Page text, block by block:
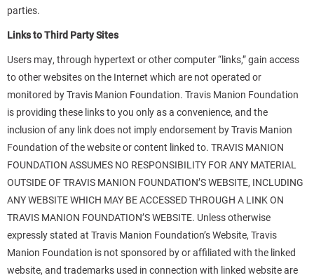
parties.
Links to Third Party Sites
Users may, through hypertext or other computer “links,” gain access
to other websites on the Internet which are not operated or
monitored by Travis Manion Foundation. Travis Manion Foundation
is providing these links to you only as a convenience, and the
inclusion of any link does not imply endorsement by Travis Manion
Foundation of the website or content linked to. TRAVIS MANION
FOUNDATION ASSUMES NO RESPONSIBILITY FOR ANY MATERIAL
OUTSIDE OF TRAVIS MANION FOUNDATION’S WEBSITE, INCLUDING
ANY WEBSITE WHICH MAY BE ACCESSED THROUGH A LINK ON
TRAVIS MANION FOUNDATION’S WEBSITE. Unless otherwise
expressly stated at Travis Manion Foundation’s Website, Travis
Manion Foundation is not sponsored by or affiliated with the linked
website, and trademarks used in connection with linked website are